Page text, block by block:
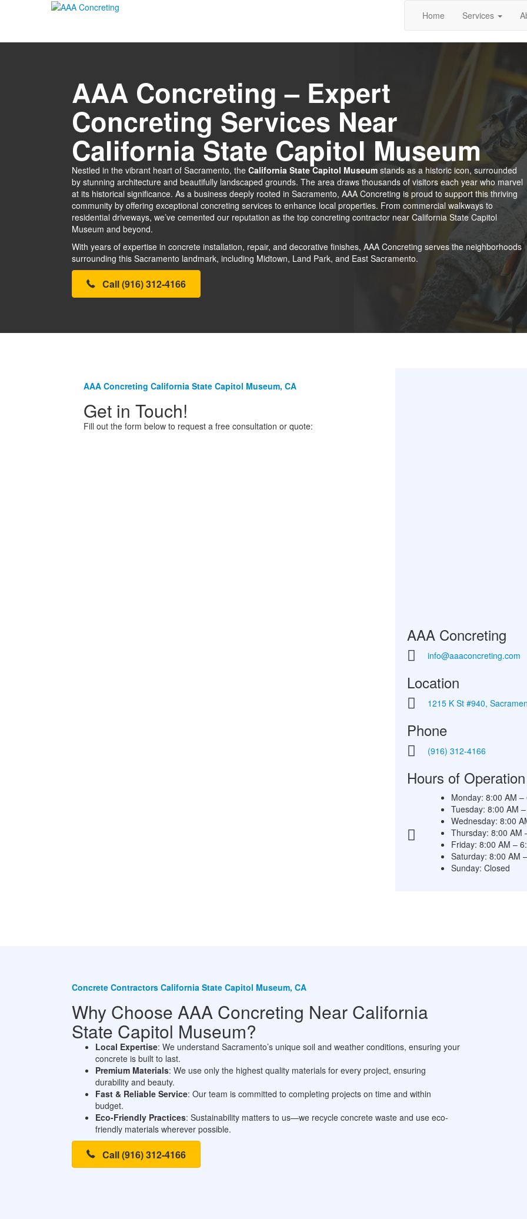
Home Services
AAA Concreting – Expert
Concreting Services Near
California State Capitol Museum
Nestled in the vibrant heart of Sacramento, the California State Capitol Museum stands as a historic icon, surrounded
by stunning architecture and beautifully landscaped grounds. The area draws thousands of visitors each year who marvel
at its historical significance. As a business deeply rooted in Sacramento, AAA Concreting is proud to support this thriving
community by offering exceptional concreting services to enhance local properties. From commercial walkways to
residential driveways, we’ve cemented our reputation as the top concreting contractor near California State Capitol
Museum and beyond.
With years of expertise in concrete installation, repair, and decorative finishes, AAA Concreting serves the neighborhoods
surrounding this Sacramento landmark, including Midtown, Land Park, and East Sacramento.
Call (916) 312-4166
AAA Concreting California State Capitol Museum, CA
Get in Touch!
Fill out the form below to request a free consultation or quote:
AAA Concreting
info@aaaconcreting.com
Location
1215 K St #940,
Phone
(916) 312-4166
Hours of Operation
Monday: 8:00 AM –
Tuesday: 8:00 AM
Wednesday: 8:00
Thursday: 8:00 AM
Friday: 8:00 AM –
Saturday: 8:00 AM
Sunday: Closed
Concrete Contractors California State Capitol Museum, CA
Why Choose AAA Concreting Near California
State Capitol Museum?
Local Expertise: We understand Sacramento’s unique soil and weather conditions, ensuring your
concrete is built to last.
Premium Materials: We use only the highest quality materials for every project, ensuring
durability and beauty.
Fast & Reliable Service: Our team is committed to completing projects on time and within
budget.
Eco-Friendly Practices: Sustainability matters to us—we recycle concrete waste and use eco-
friendly materials wherever possible.
Call (916) 312-4166